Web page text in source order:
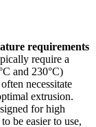
requirements
require a
and 230°C)
necessitate
extrusion.
for high
to be easier to use,